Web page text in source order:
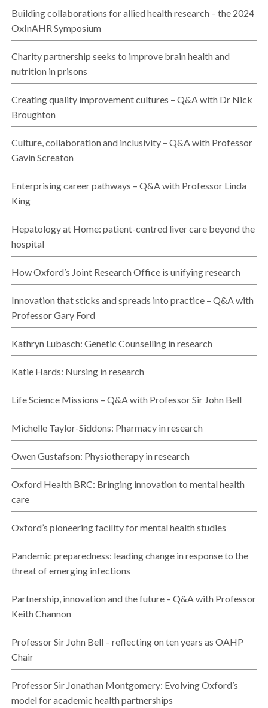
Building collaborations for allied health research – the 2024
OxInAHR Symposium
Charity partnership seeks to improve brain health and
nutrition in prisons
Creating quality improvement cultures – Q&A with Dr Nick
Broughton
Culture, collaboration and inclusivity – Q&A with Professor
Gavin Screaton
Enterprising career pathways – Q&A with Professor Linda
King
Hepatology at Home: patient-centred liver care beyond the
hospital
How Oxford’s Joint Research Office is unifying research
Innovation that sticks and spreads into practice – Q&A with
Professor Gary Ford
Kathryn Lubasch: Genetic Counselling in research
Katie Hards: Nursing in research
Life Science Missions – Q&A with Professor Sir John Bell
Michelle Taylor-Siddons: Pharmacy in research
Owen Gustafson: Physiotherapy in research
Oxford Health BRC: Bringing innovation to mental health
care
Oxford’s pioneering facility for mental health studies
Pandemic preparedness: leading change in response to the
threat of emerging infections
Partnership, innovation and the future – Q&A with Professor
Keith Channon
Professor Sir John Bell – reflecting on ten years as OAHP
Chair
Professor Sir Jonathan Montgomery: Evolving Oxford’s
model for academic health partnerships